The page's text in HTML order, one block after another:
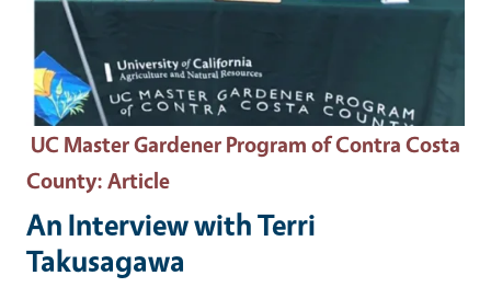
UC Master Gardener Program of Contra Costa
County: Article
An Interview with Terri
Takusagawa